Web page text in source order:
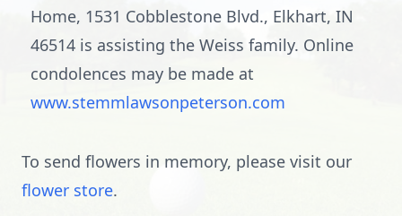
Home, 1531 Cobblestone Blvd., Elkhart, IN
46514 is assisting the Weiss family. Online
condolences may be made at
www.stemmlawsonpeterson.com
To send flowers in memory, please visit our
flower store.